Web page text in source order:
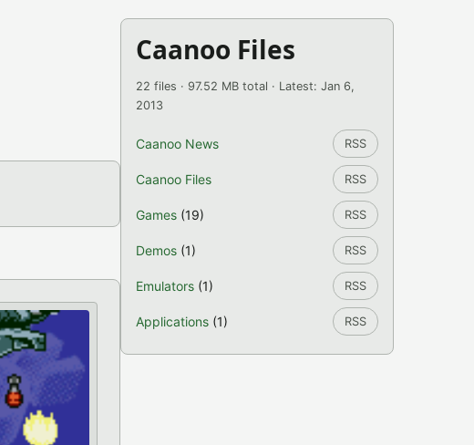
Caanoo Files
22 files · 97.52 MB total · Latest: Jan 6,
2013
Caanoo News RSS
Caanoo Files RSS
Games (19) RSS
Demos (1) RSS
Emulators (1) RSS
Applications (1) RSS